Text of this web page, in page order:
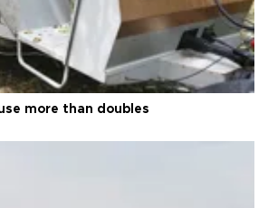
more than doubles